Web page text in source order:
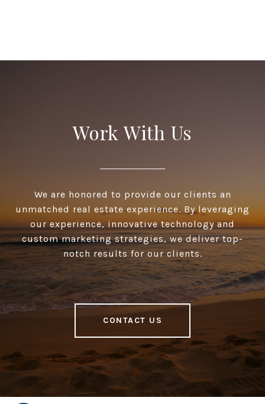
Work With Us
We are honored to provide our clients an
unmatched real estate experience. By leveraging
our experience, innovative technology and
custom marketing strategies, we deliver top-
notch results for our clients.
CONTACT US